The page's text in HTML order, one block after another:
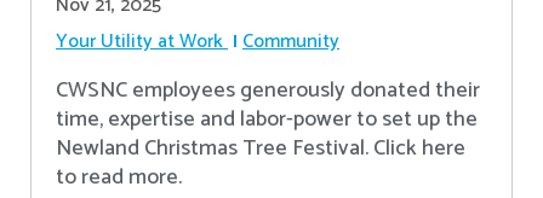
Your Utility at Work Community
CWSNC employees generously donated their
time, expertise and labor-power to set up the
Newland Christmas Tree Festival. Click here
to read more.